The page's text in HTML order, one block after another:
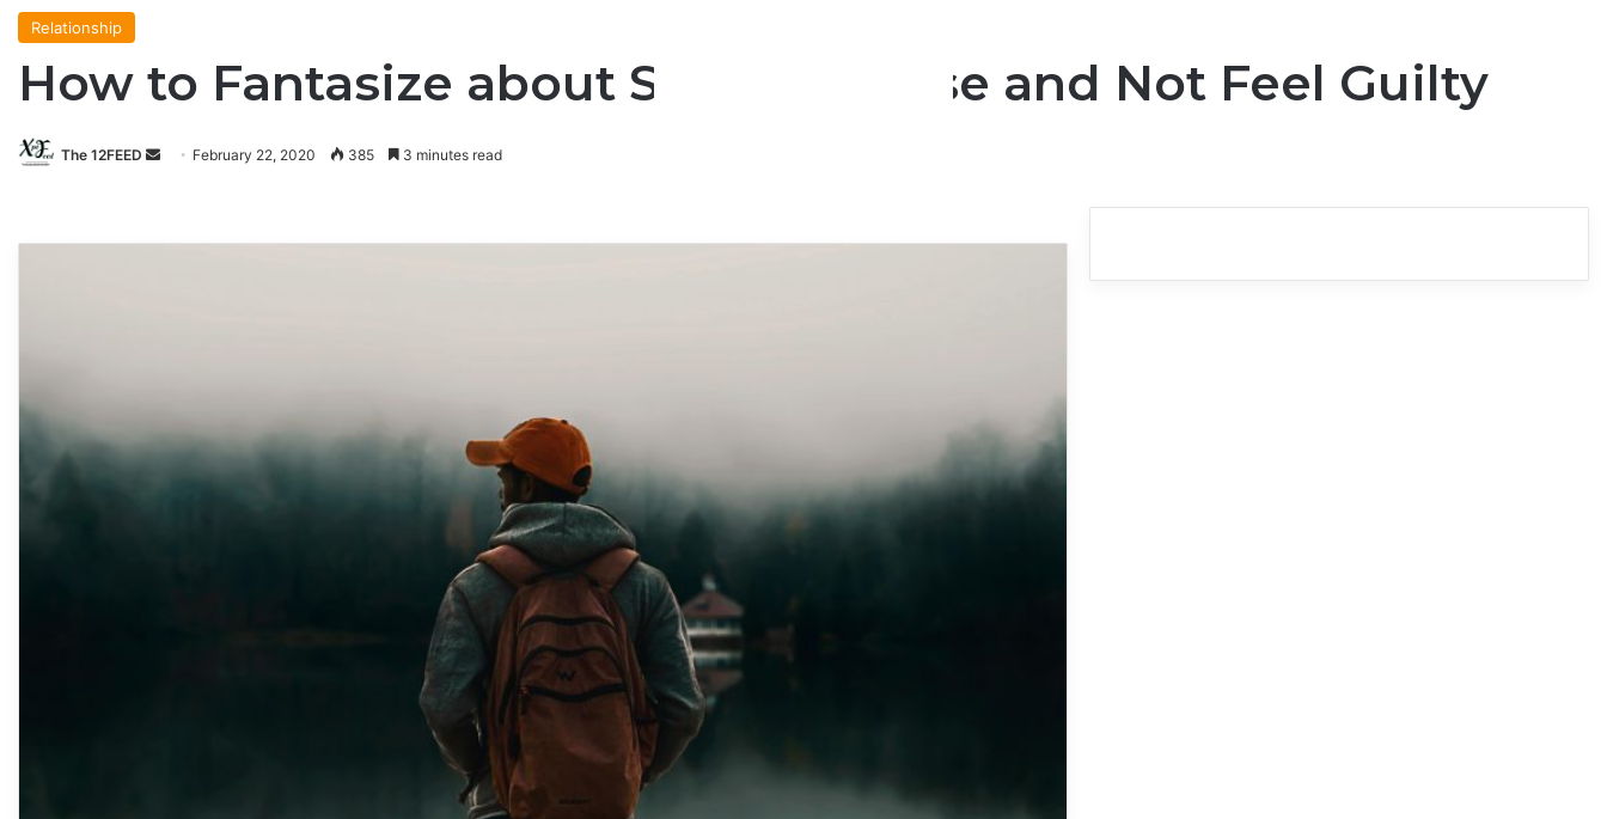
Relationship
How to Fantasize about Someone Else and Not Feel Guilty
The 12FEED
SendFebruary 22, 2020 385 3 minutes read